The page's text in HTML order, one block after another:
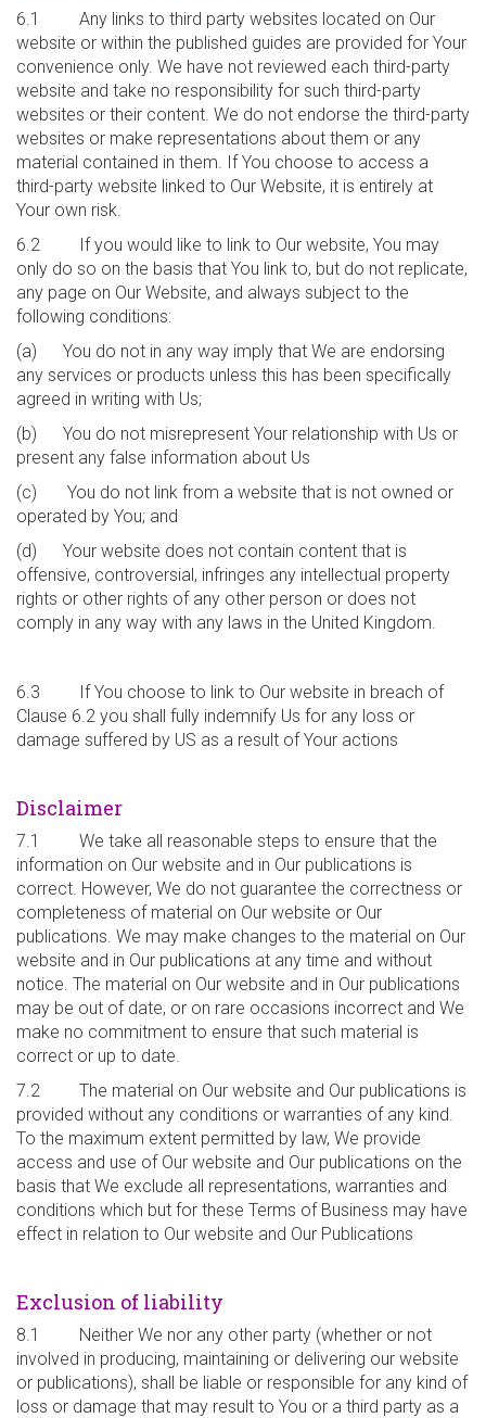
6.1 Any links to third party websites located on Our
website or within the published guides are provided for Your
convenience only. We have not reviewed each third-party
website and take no responsibility for such third-party
websites or their content. We do not endorse the third-party
websites or make representations about them or any
material contained in them. If You choose to access a
third-party website linked to Our Website, it is entirely at
Your own risk.
6.2 If you would like to link to Our website, You may
only do so on the basis that You link to, but do not replicate,
any page on Our Website, and always subject to the
following conditions:
(a) You do not in any way imply that We are endorsing
any services or products unless this has been specifically
agreed in writing with Us;
(b) You do not misrepresent Your relationship with Us or
present any false information about Us
(c) You do not link from a website that is not owned or
operated by You; and
(d) Your website does not contain content that is
offensive, controversial, infringes any intellectual property
rights or other rights of any other person or does not
comply in any way with any laws in the United Kingdom.
6.3 If You choose to link to Our website in breach of
Clause 6.2 you shall fully indemnify Us for any loss or
damage suffered by US as a result of Your actions
Disclaimer
7.1 We take all reasonable steps to ensure that the
information on Our website and in Our publications is
correct. However, We do not guarantee the correctness or
completeness of material on Our website or Our
publications. We may make changes to the material on Our
website and in Our publications at any time and without
notice. The material on Our website and in Our publications
may be out of date, or on rare occasions incorrect and We
make no commitment to ensure that such material is
correct or up to date.
7.2 The material on Our website and Our publications is
provided without any conditions or warranties of any kind.
To the maximum extent permitted by law, We provide
access and use of Our website and Our publications on the
basis that We exclude all representations, warranties and
conditions which but for these Terms of Business may have
effect in relation to Our website and Our Publications
Exclusion of liability
8.1 Neither We nor any other party (whether or not
involved in producing, maintaining or delivering our website
or publications), shall be liable or responsible for any kind of
loss or damage that may result to You or a third party as a